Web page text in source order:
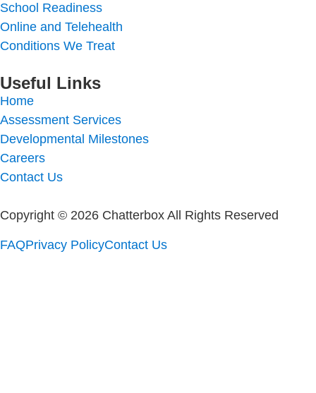
School Readiness
Online and Telehealth
Conditions We Treat
Useful Links
Home
Assessment Services
Developmental Milestones
Careers
Contact Us
Copyright © 2026 Chatterbox All Rights Reserved
FAQPrivacy PolicyContact Us